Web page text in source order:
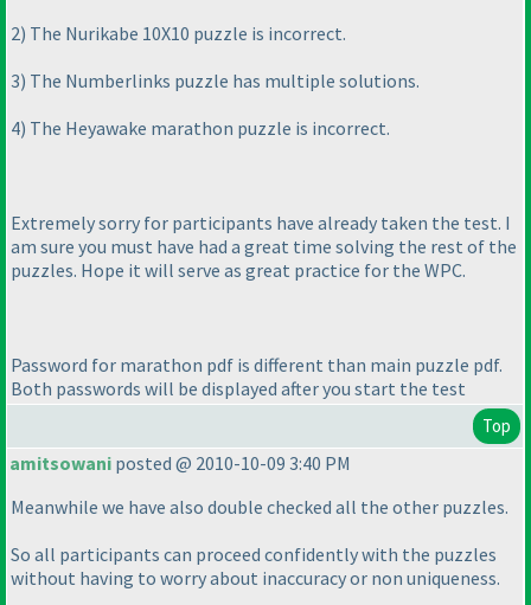
2) The Nurikabe 10X10 puzzle is incorrect.
3) The Numberlinks puzzle has multiple solutions.
4) The Heyawake marathon puzzle is incorrect.
Extremely sorry for participants have already taken the test. I
am sure you must have had a great time solving the rest of the
puzzles. Hope it will serve as great practice for the WPC.
Password for marathon pdf is different than main puzzle pdf.
Both passwords will be displayed after you start the test
Top
amitsowani posted @ 2010-10-09 3:40 PM
Meanwhile we have also double checked all the other puzzles.
So all participants can proceed confidently with the puzzles
without having to worry about inaccuracy or non uniqueness.